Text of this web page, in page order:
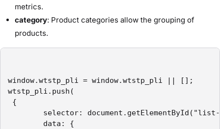
metrics.
category: Product categories allow the grouping of
products.
window.wtstp_pli = window.wtstp_pli || [];
wtstp_pli.push(
{
selector: document.getElementById("list-
data: {